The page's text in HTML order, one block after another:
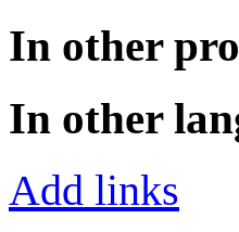
In other
In other
Add links